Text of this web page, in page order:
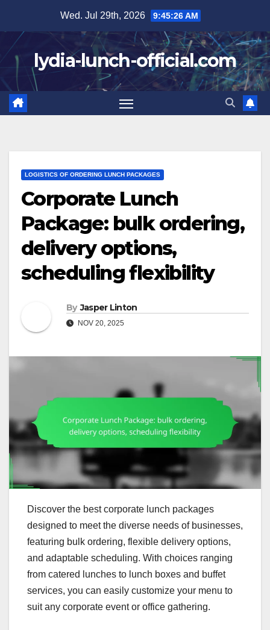
content
Wed. Jul 29th, 2026 9:45:28 AM
lydia-lunch-official.com
LOGISTICS OF ORDERING LUNCH PACKAGES
Corporate Lunch
Package: bulk ordering,
delivery options,
scheduling flexibility
By Jasper Linton
NOV 20, 2025
Discover the best corporate lunch packages
designed to meet the diverse needs of businesses,
featuring bulk ordering, flexible delivery options,
and adaptable scheduling. With choices ranging
from catered lunches to lunch boxes and buffet
services, you can easily customize your menu to
suit any corporate event or office gathering.